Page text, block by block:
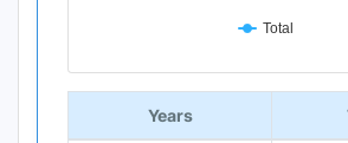
Total
End of interactive chart.
Years